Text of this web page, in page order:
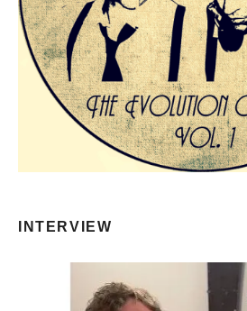
INTERVIEW